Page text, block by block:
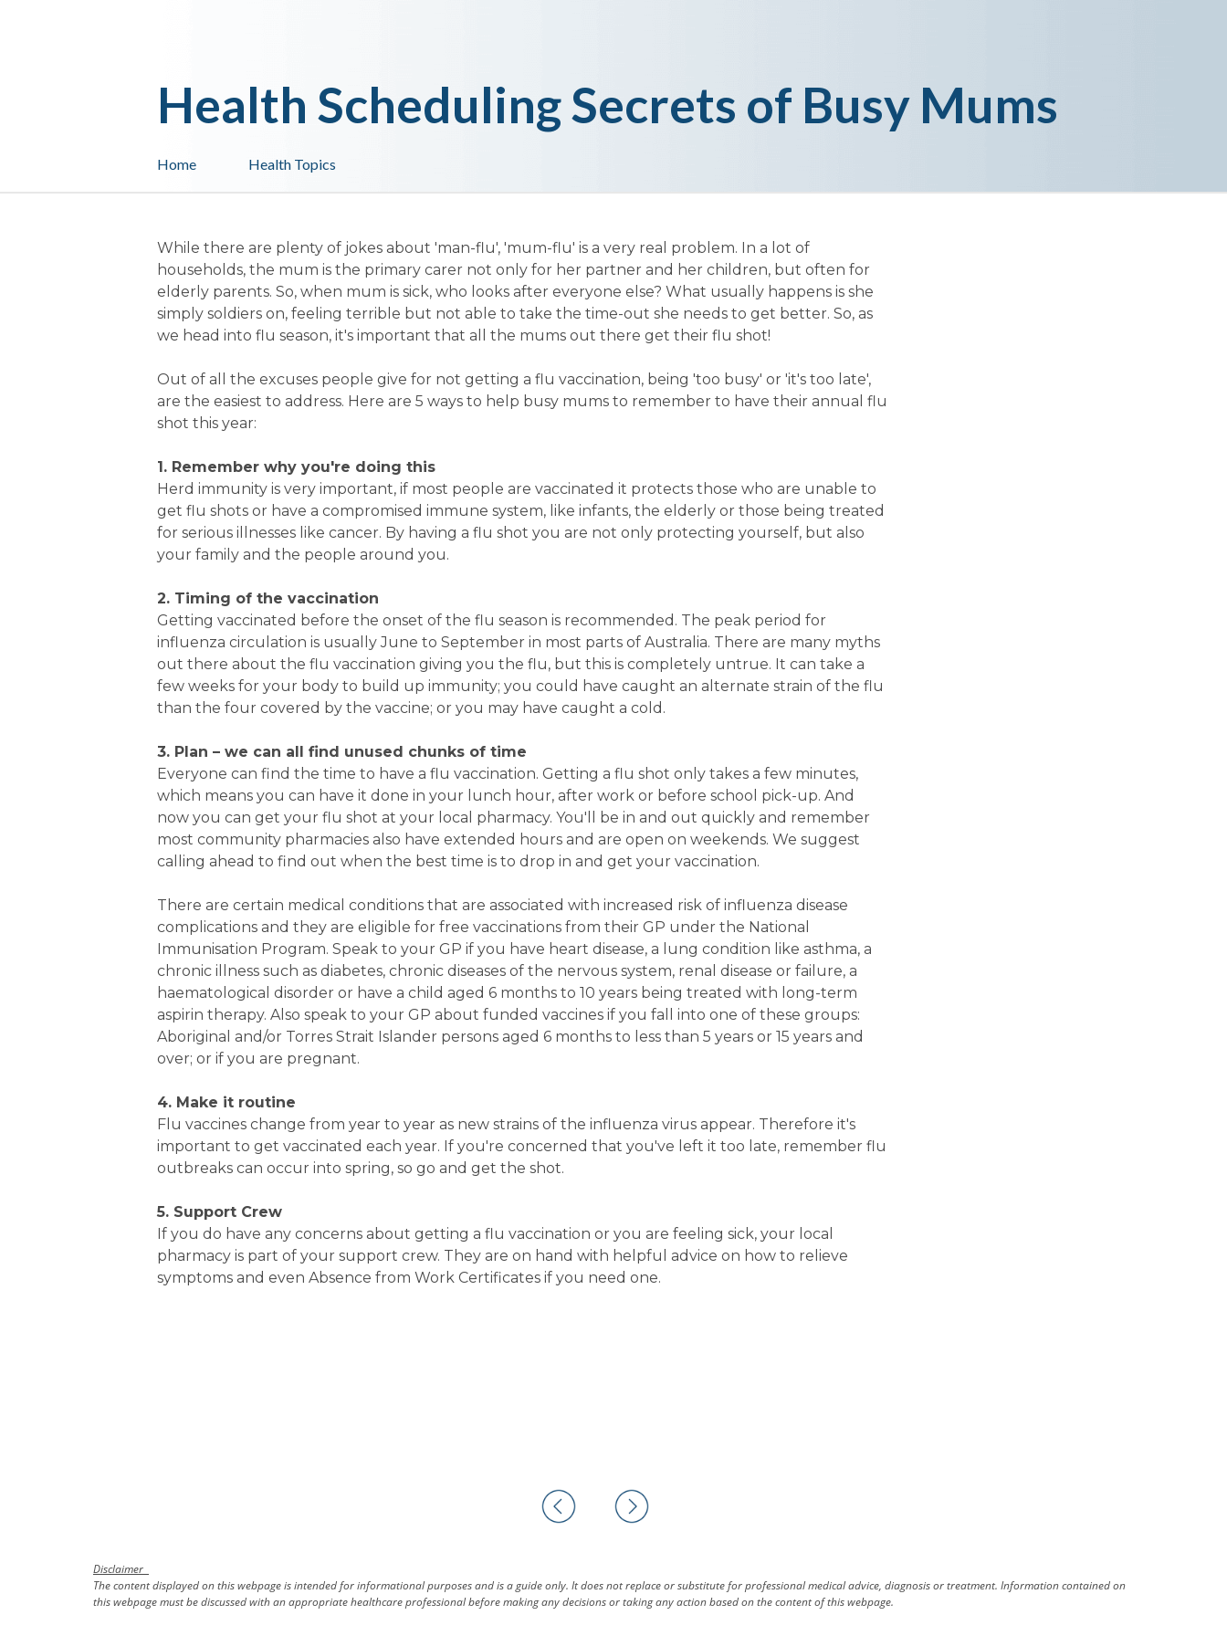
Health Topics
Home
Health Scheduling Secrets of Busy Mums
While there are plenty of jokes about 'man-flu', 'mum-flu' is a very real problem. In a lot of
households, the mum is the primary carer not only for her partner and her children, but often for
elderly parents. So, when mum is sick, who looks after everyone else? What usually happens is she
simply soldiers on, feeling terrible but not able to take the time-out she needs to get better. So, as
we head into flu season, it's important that all the mums out there get their flu shot!
Out of all the excuses people give for not getting a flu vaccination, being 'too busy' or 'it's too late',
are the easiest to address. Here are 5 ways to help busy mums to remember to have their annual flu
shot this year:
1. Remember why you're doing this
Herd immunity is very important, if most people are vaccinated it protects those who are unable to
get flu shots or have a compromised immune system, like infants, the elderly or those being treated
for serious illnesses like cancer. By having a flu shot you are not only protecting yourself, but also
your family and the people around you.
2. Timing of the vaccination
Getting vaccinated before the onset of the flu season is recommended. The peak period for
influenza circulation is usually June to September in most parts of Australia. There are many myths
out there about the flu vaccination giving you the flu, but this is completely untrue. It can take a
few weeks for your body to build up immunity; you could have caught an alternate strain of the flu
than the four covered by the vaccine; or you may have caught a cold.
3. Plan – we can all find unused chunks of time
Everyone can find the time to have a flu vaccination. Getting a flu shot only takes a few minutes,
which means you can have it done in your lunch hour, after work or before school pick-up. And
now you can get your flu shot at your local pharmacy. You'll be in and out quickly and remember
most community pharmacies also have extended hours and are open on weekends. We suggest
calling ahead to find out when the best time is to drop in and get your vaccination.
There are certain medical conditions that are associated with increased risk of influenza disease
complications and they are eligible for free vaccinations from their GP under the National
Immunisation Program. Speak to your GP if you have heart disease, a lung condition like asthma, a
chronic illness such as diabetes, chronic diseases of the nervous system, renal disease or failure, a
haematological disorder or have a child aged 6 months to 10 years being treated with long-term
aspirin therapy. Also speak to your GP about funded vaccines if you fall into one of these groups:
Aboriginal and/or Torres Strait Islander persons aged 6 months to less than 5 years or 15 years and
over; or if you are pregnant.
4. Make it routine
Flu vaccines change from year to year as new strains of the influenza virus appear. Therefore it's
important to get vaccinated each year. If you're concerned that you've left it too late, remember flu
outbreaks can occur into spring, so go and get the shot.
5. Support Crew
If you do have any concerns about getting a flu vaccination or you are feeling sick, your local
pharmacy is part of your support crew. They are on hand with helpful advice on how to relieve
symptoms and even Absence from Work Certificates if you need one.
Disclaimer
The content displayed on this webpage is intended for informational purposes and is a guide only. It does not replace or substitute for professional medical advice, diagnosis or treatment. Information contained on
this webpage must be discussed with an appropriate healthcare professional before making any decisions or taking any action based on the content of this webpage.